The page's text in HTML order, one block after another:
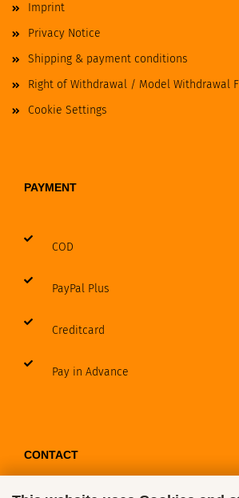
Imprint
Privacy Notice
Shipping & payment conditions
Right of Withdrawal / Model Withdrawal
Cookie Settings
PAYMENT
COD
PayPal Plus
Creditcard
Pay in Advance
CONTACT